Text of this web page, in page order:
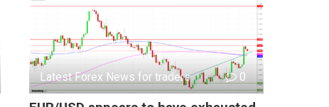
Latest Forex News for traders 0